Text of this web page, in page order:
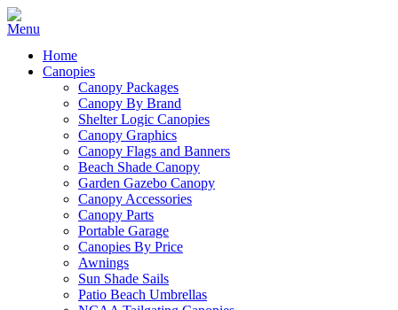
Home
Canopies
Canopy Packages
Canopy By Brand
Shelter Logic Canopies
Canopy Graphics
Canopy Flags and Banners
Beach Shade Canopy
Garden Gazebo Canopy
Canopy Accessories
Canopy Parts
Portable Garage
Canopies By Price
Awnings
Sun Shade Sails
Patio Beach Umbrellas